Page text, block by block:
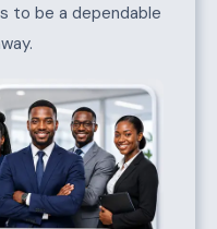
to be a dependable